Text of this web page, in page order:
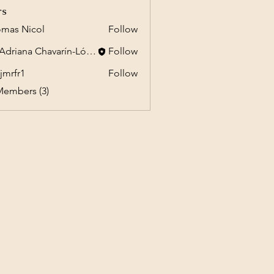
Nicol
Follow
Dr. Adriana Chavarín-López
Follow
Follow
(3)